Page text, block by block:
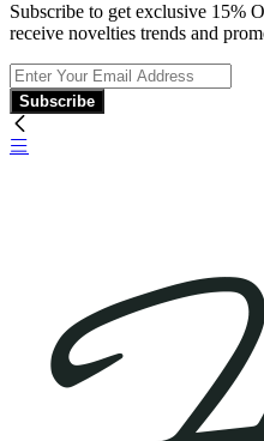
Subscribe to get exclusive 15%
receive novelties trends and
Subscribe